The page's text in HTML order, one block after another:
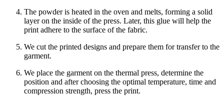
The powder is heated in the oven and melts, forming a solid
layer on the inside of the press. Later, this glue will help the
print adhere to the surface of the fabric.
We cut the printed designs and prepare them for transfer to the
garment.
We place the garment on the thermal press, determine the
position and after choosing the optimal temperature, time and
compression strength, press the print.